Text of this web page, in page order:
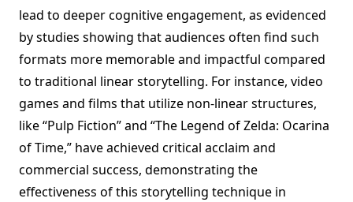
lead to deeper cognitive engagement, as evidenced
by studies showing that audiences often find such
formats more memorable and impactful compared
to traditional linear storytelling. For instance, video
games and films that utilize non-linear structures,
like “Pulp Fiction” and “The Legend of Zelda: Ocarina
of Time,” have achieved critical acclaim and
commercial success, demonstrating the
effectiveness of this storytelling technique in